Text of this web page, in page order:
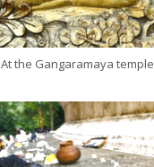
At the Gangaramaya temple